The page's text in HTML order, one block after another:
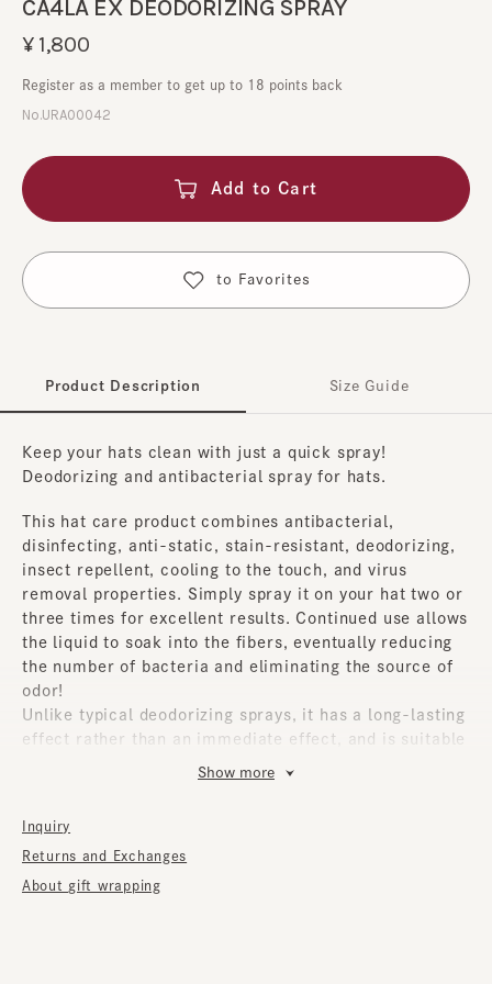
CA4LA EX DEODORIZING SPRAY
No.URA00042
¥1,800
Register as a member to get up to 18 points back
Add to Cart
to Favorites
Product Description
Keep your hats clean with just a quick spray!
Deodorizing and antibacterial spray for hats.
This hat care product combines antibacterial,
disinfecting, anti-static, stain-resistant, deodorizing,
insect repellent, cooling to the touch, and virus
removal properties. Simply spray it on your hat two or
three times for excellent results. Continued use allows
the liquid to soak into the fibers, eventually reducing
the number of bacteria and eliminating the source of
odor!
Unlike typical deodorizing sprays, it has a long-lasting
effect rather than an immediate effect, and is suitable
for a wide range of items throughout the seasons.
decomposes pollen, so it's effective when sprayed on
a mask. The liquid doesn't cause any irritation when it
comes into contact with your skin, so you can wear it
Show more
Size Guide
Inquiry
Returns and Exchanges
About gift wrapping